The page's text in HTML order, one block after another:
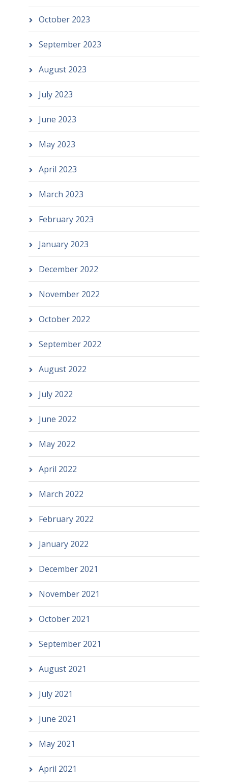
October 2023
September 2023
August 2023
July 2023
June 2023
May 2023
April 2023
March 2023
February 2023
January 2023
December 2022
November 2022
October 2022
September 2022
August 2022
July 2022
June 2022
May 2022
April 2022
March 2022
February 2022
January 2022
December 2021
November 2021
October 2021
September 2021
August 2021
July 2021
June 2021
May 2021
April 2021